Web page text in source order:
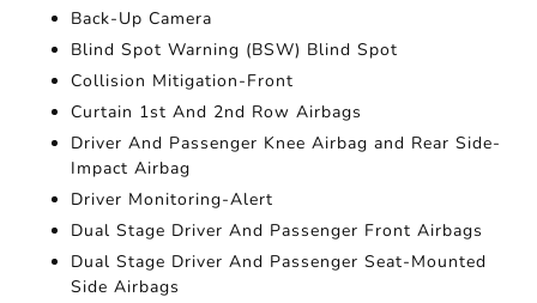
Back-Up Camera
Blind Spot Warning (BSW) Blind Spot
Collision Mitigation-Front
Curtain 1st And 2nd Row Airbags
Driver And Passenger Knee Airbag and Rear Side-
Impact Airbag
Driver Monitoring-Alert
Dual Stage Driver And Passenger Front Airbags
Dual Stage Driver And Passenger Seat-Mounted
Side Airbags